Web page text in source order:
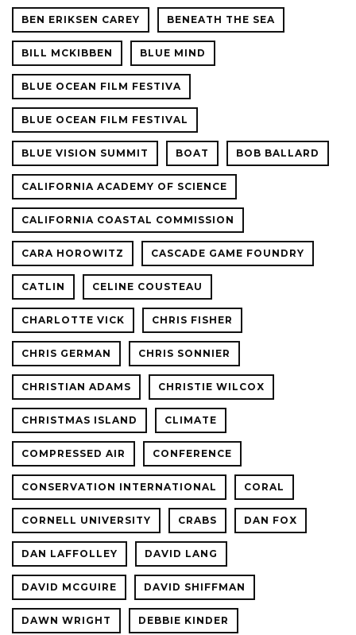
BEN ERIKSEN CAREY BENEATH THE SEA
BILL MCKIBBEN BLUE MIND
BLUE OCEAN FILM FESTIVA
BLUE OCEAN FILM FESTIVAL
BLUE VISION SUMMIT BOAT BOB BALLARD
CALIFORNIA ACADEMY OF SCIENCE
CALIFORNIA COASTAL COMMISSION
CARA HOROWITZ CASCADE GAME FOUNDRY
CATLIN CELINE COUSTEAU
CHARLOTTE VICK CHRIS FISHER
CHRIS GERMAN CHRIS SONNIER
CHRISTIAN ADAMS CHRISTIE WILCOX
CHRISTMAS ISLAND CLIMATE
COMPRESSED AIR CONFERENCE
CONSERVATION INTERNATIONAL CORAL
CORNELL UNIVERSITY CRABS DAN FOX
DAN LAFFOLLEY DAVID LANG
DAVID MCGUIRE DAVID SHIFFMAN
DAWN WRIGHT DEBBIE KINDER